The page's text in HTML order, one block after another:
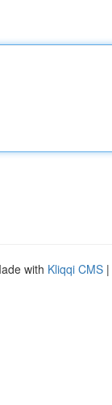
with Kliqqi CMS |